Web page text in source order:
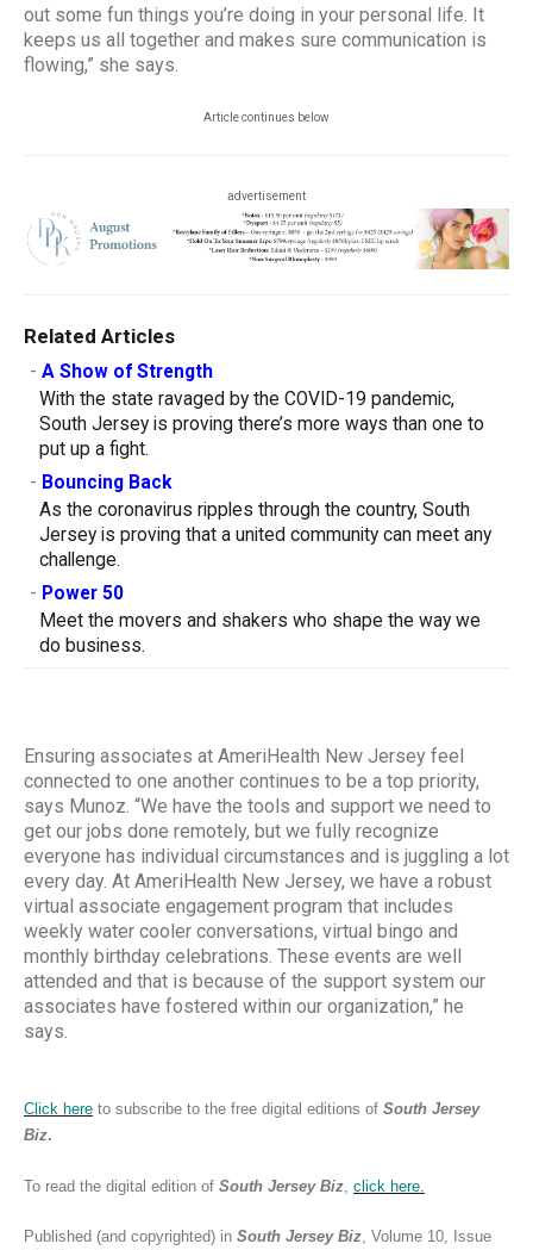
out some fun things you’re doing in your personal life. It
keeps us all together and makes sure communication is
flowing,” she says.
Article continues below
advertisement
Related Articles
- A Show of Strength
With the state ravaged by the COVID-19 pandemic,
South Jersey is proving there’s more ways than one to
put up a fight.
- Bouncing Back
As the coronavirus ripples through the country, South
Jersey is proving that a united community can meet any
challenge.
- Power 50
Meet the movers and shakers who shape the way we
do business.
Ensuring associates at AmeriHealth New Jersey feel
connected to one another continues to be a top priority,
says Munoz. “We have the tools and support we need to
get our jobs done remotely, but we fully recognize
everyone has individual circumstances and is juggling a lot
every day. At AmeriHealth New Jersey, we have a robust
virtual associate engagement program that includes
weekly water cooler conversations, virtual bingo and
monthly birthday celebrations. These events are well
attended and that is because of the support system our
associates have fostered within our organization,” he
says.
Click here to subscribe to the free digital editions of South Jersey
Biz.
To read the digital edition of South Jersey Biz click here.
Published (and copyrighted) in South Jersey Biz , Volume 10, Issue